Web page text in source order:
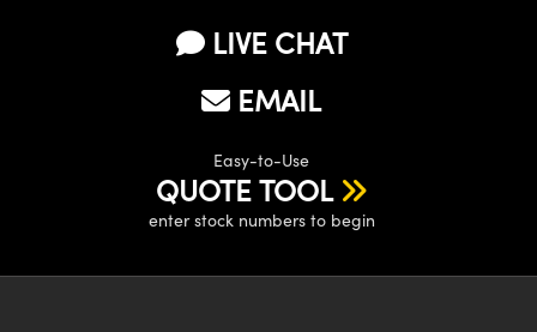
LIVE CHAT
EMAIL
Easy-to-Use
QUOTE TOOL
enter stock numbers to begin